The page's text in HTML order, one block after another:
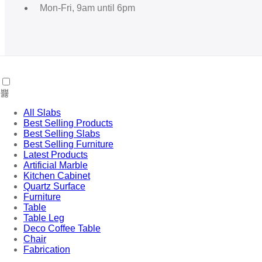
Mon-Fri, 9am until 6pm
My account
Shop
Cart
Terms & Policies
All Slabs
Best Selling Products
Best Selling Slabs
Best Selling Furniture
Latest Products
Artificial Marble
Kitchen Cabinet
Quartz Surface
Furniture
Table
Table Leg
Deco Coffee Table
Chair
Fabrication